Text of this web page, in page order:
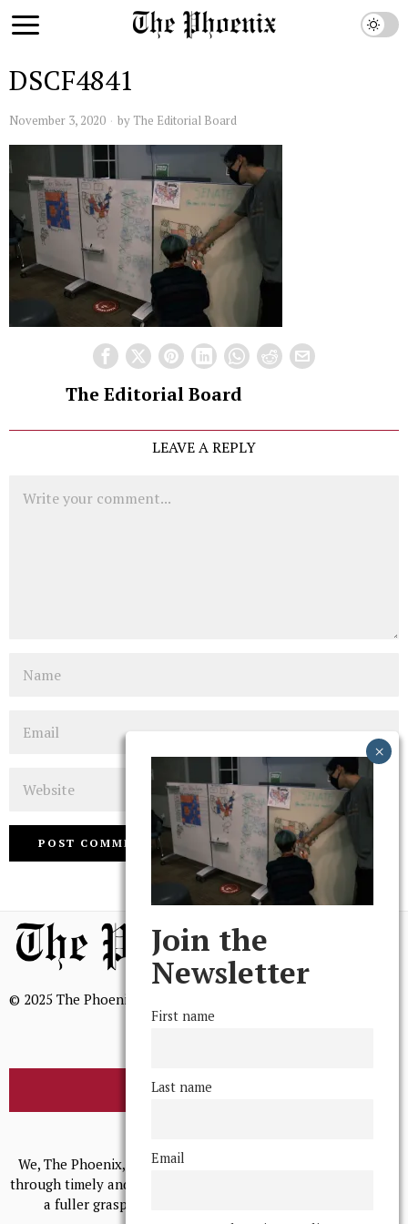
DSCF4841
November 3, 2020 by The Editorial Board
The Editorial Board
LEAVE A REPLY
© 2025 The Phoenix, All Rights Reserved
BROWSE THE ARCHIVE
We, The Phoenix, aim to empower and serve our community
through timely and relevant coverage, continually striving for
a fuller grasp of excellence, accuracy, and empathy.
Join the
Newsletter
First name
Last name
Email